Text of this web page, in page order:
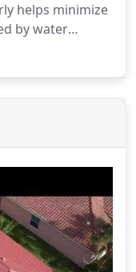
helps minimize
by water
the life of